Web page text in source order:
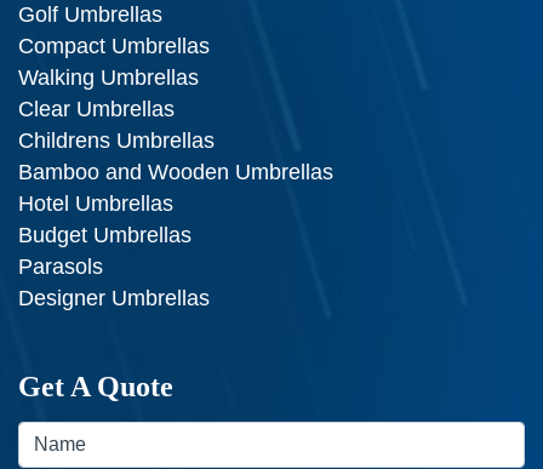
Golf Umbrellas
Compact Umbrellas
Walking Umbrellas
Clear Umbrellas
Childrens Umbrellas
Bamboo and Wooden Umbrellas
Hotel Umbrellas
Budget Umbrellas
Parasols
Designer Umbrellas
Get A Quote